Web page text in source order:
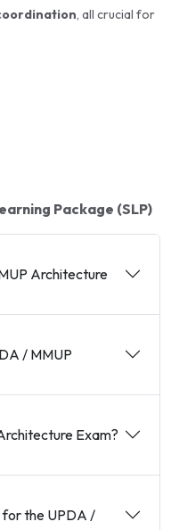
, all crucial for
Package (SLP)
Architecture
/ MMUP
Exam?
for the UPDA /